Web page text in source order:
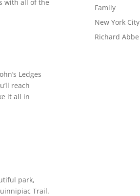
with all of the
Ledges
reach
it all in
park,
Trail.
Family
New York City
Richard Abbe